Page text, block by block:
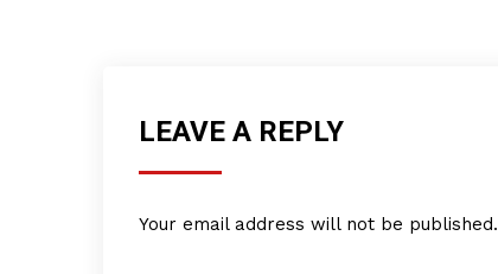
LEAVE A REPLY
Your email address will not be published.